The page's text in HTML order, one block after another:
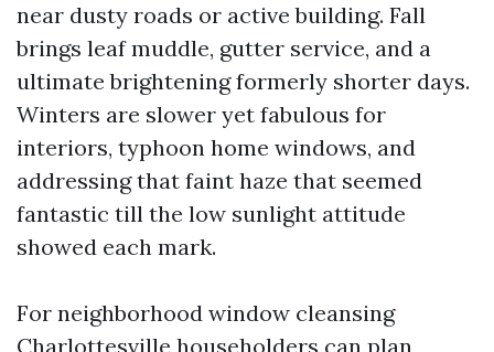
near dusty roads or active building. Fall
brings leaf muddle, gutter service, and a
ultimate brightening formerly shorter days.
Winters are slower yet fabulous for
interiors, typhoon home windows, and
addressing that faint haze that seemed
fantastic till the low sunlight attitude
showed each mark.
For neighborhood window cleansing
Charlottesville householders can plan